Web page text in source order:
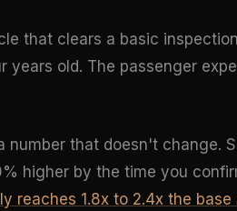
that clears a basic
years old. The passenger
number that doesn't change.
higher by the time you
reaches 1.8x to 2.4x the base